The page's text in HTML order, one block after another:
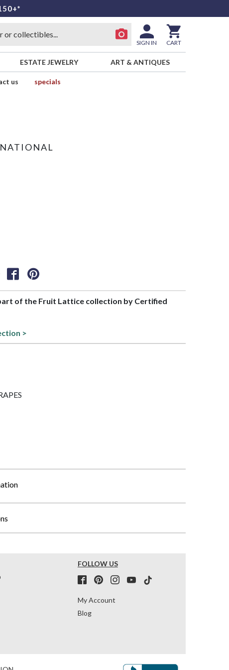
SIGN IN CART
ESTATE JEWELRY ART & ANTIQUES
us
specials
of the Fruit Lattice collection by Certified
>
FOLLOW US
My Account
Blog